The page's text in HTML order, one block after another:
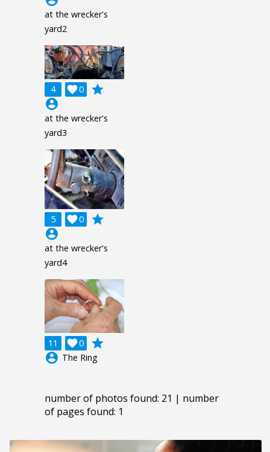
at the wrecker's
yard2
4 0

grade
account_circle
at the wrecker's
yard3
5 0

grade
account_circle
at the wrecker's
yard4
11 0

grade
account_circle The Ring
number of photos found: 21 | number
of pages found: 1